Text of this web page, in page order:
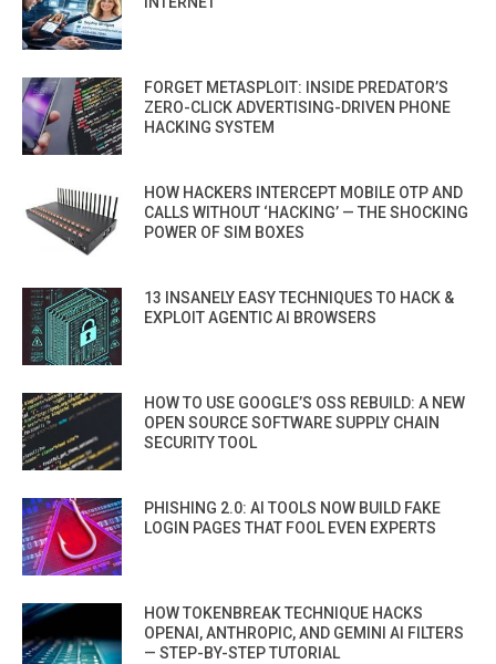
FORGET METASPLOIT: INSIDE PREDATOR’S
ZERO-CLICK ADVERTISING-DRIVEN PHONE
HACKING SYSTEM
HOW HACKERS INTERCEPT MOBILE OTP AND
CALLS WITHOUT ‘HACKING’ — THE SHOCKING
POWER OF SIM BOXES
13 INSANELY EASY TECHNIQUES TO HACK &
EXPLOIT AGENTIC AI BROWSERS
HOW TO USE GOOGLE’S OSS REBUILD: A NEW
OPEN SOURCE SOFTWARE SUPPLY CHAIN
SECURITY TOOL
PHISHING 2.0: AI TOOLS NOW BUILD FAKE
LOGIN PAGES THAT FOOL EVEN EXPERTS
HOW TOKENBREAK TECHNIQUE HACKS
OPENAI, ANTHROPIC, AND GEMINI AI FILTERS
— STEP-BY-STEP TUTORIAL